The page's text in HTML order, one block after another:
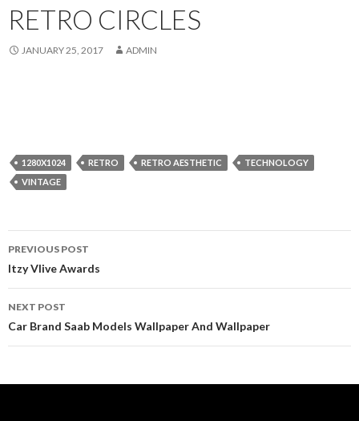
RETRO CIRCLES
JANUARY 25, 2017 ADMIN
1280X1024 RETRO RETRO AESTHETIC
TECHNOLOGY
VINTAGE
Post
navigation
PREVIOUS POST
Itzy Vlive Awards
NEXT POST
Car Brand Saab Models Wallpaper And Wallpaper